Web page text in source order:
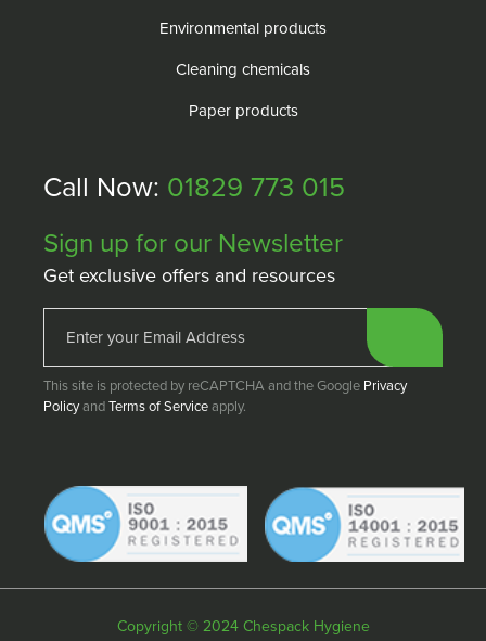
Environmental products
Cleaning chemicals
Paper products
Call Now: 01829 773 015
Sign up for our Newsletter
Get exclusive offers and resources
This site is protected by reCAPTCHA and the Google Privacy
PolicyandTerms of Serviceapply.
Copyright © 2024 Chespack Hygiene